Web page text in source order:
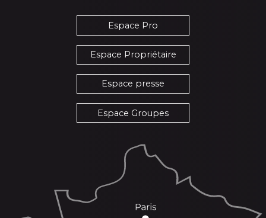
Espace Pro
Espace Propriétaire
Espace presse
Espace Groupes